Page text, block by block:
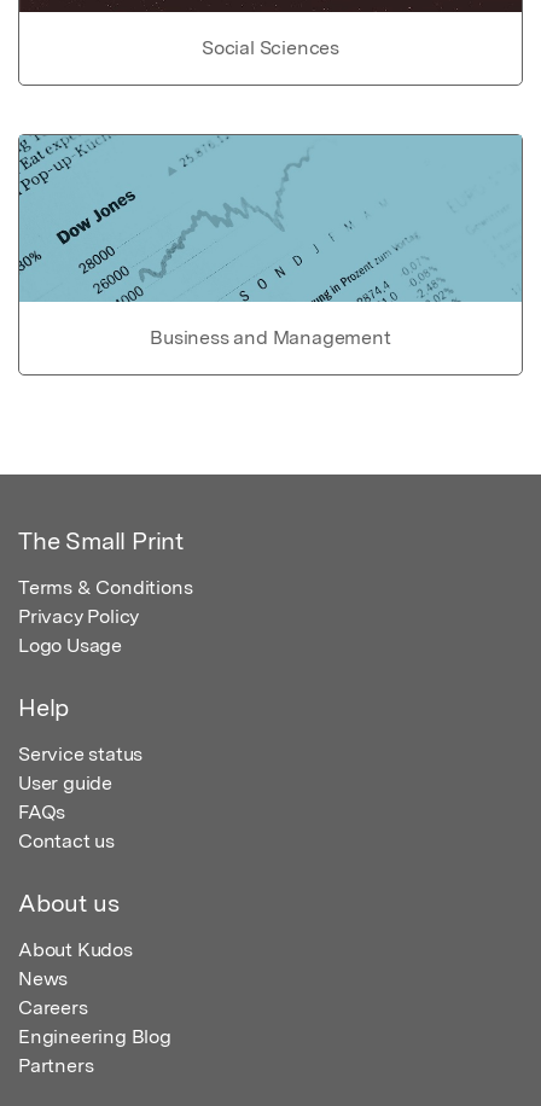
Social Sciences
Business and Management
The Small Print
Terms & Conditions
Privacy Policy
Logo Usage
Help
Service status
User guide
FAQs
Contact us
About us
About Kudos
News
Careers
Engineering Blog
Partners